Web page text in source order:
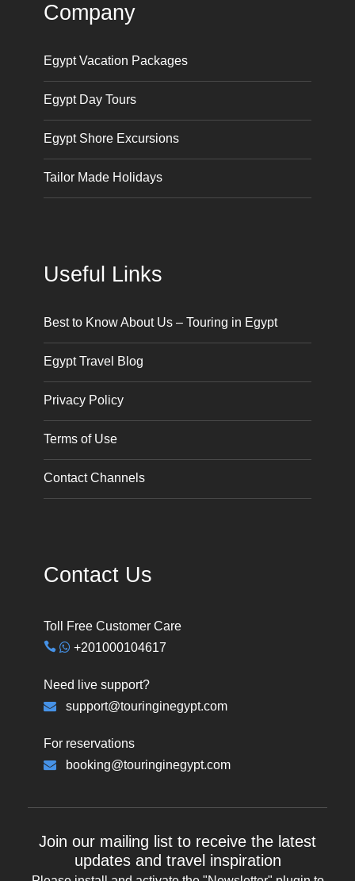
Company
Egypt Vacation Packages
Egypt Day Tours
Egypt Shore Excursions
Tailor Made Holidays
Useful Links
Best to Know About Us – Touring in Egypt
Egypt Travel Blog
Privacy Policy
Terms of Use
Contact Channels
Contact Us
Toll Free Customer Care
+201000104617
Need live support?
support@touringinegypt.com
For reservations
booking@touringinegypt.com
Join our mailing list to receive the latest
updates and travel inspiration